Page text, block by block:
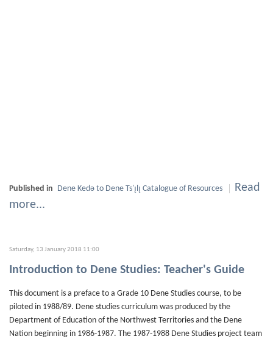
Published in Dene Kedǝ to Dene Ts'ı̨lı̨ Catalogue of Resources
Read
more...
Saturday, 13 January 2018 11:00
Introduction to Dene Studies: Teacher's Guide
This document is a preface to a Grade 10 Dene Studies course, to be
piloted in 1988/89. Dene studies curriculum was produced by the
Department of Education of the Northwest Territories and the Dene
Nation beginning in 1986-1987. The 1987-1988 Dene Studies project team